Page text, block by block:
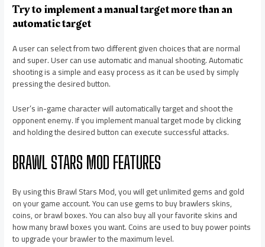
Try to implement a manual target more than an
automatic target
A user can select from two different given choices that are normal
and super. User can use automatic and manual shooting. Automatic
shooting is a simple and easy process as it can be used by simply
pressing the desired button.
User’s in-game character will automatically target and shoot the
opponent enemy. If you implement manual target mode by clicking
and holding the desired button can execute successful attacks.
BRAWL STARS MOD FEATURES
By using this Brawl Stars Mod, you will get unlimited gems and gold
on your game account. You can use gems to buy brawlers skins,
coins, or brawl boxes. You can also buy all your favorite skins and
how many brawl boxes you want. Coins are used to buy power points
to upgrade your brawler to the maximum level.